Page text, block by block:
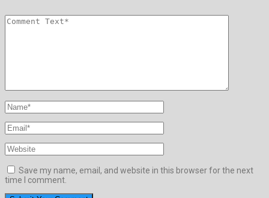
Save my name, email, and website in this browser for the next
time I comment.